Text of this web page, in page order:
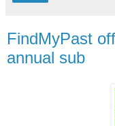
FindMyPast
annual sub